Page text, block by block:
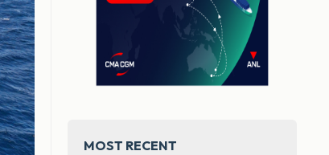
MOST RECENT